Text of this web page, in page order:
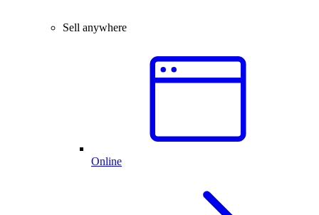
Sell anywhere
Online